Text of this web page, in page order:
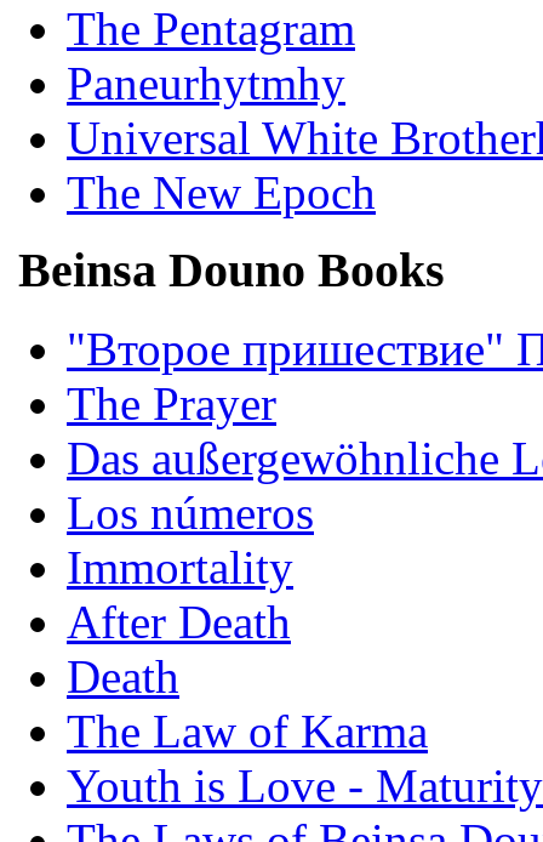
The Pentagram
Paneurhytmhy
Universal White
The New Epoch
Beinsa Douno Books
"Второе пришествие"
The Prayer
Das außergewöhnliche
Los números
Immortality
After Death
Death
The Law of Karma
Youth is Love -